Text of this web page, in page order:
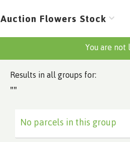
Auction Flowers Stock
You are not
Results in all groups for:
""
No parcels in this group